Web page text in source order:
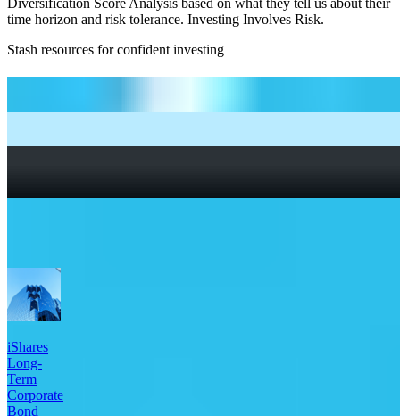
time horizon and risk tolerance. Investing Involves Risk.
Stash resources for confident investing
iShares
Long-
Term
Corporate
Bond